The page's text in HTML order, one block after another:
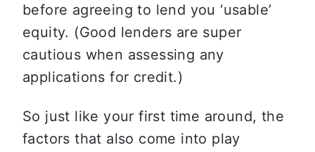
before agreeing to lend you ‘usable’
equity. (Good lenders are super
cautious when assessing any
applications for credit.)
So just like your first time around, the
factors that also come into play